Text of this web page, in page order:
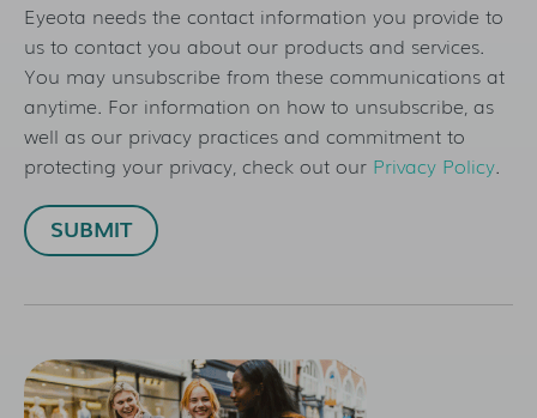
Eyeota needs the contact information you provide to
us to contact you about our products and services.
You may unsubscribe from these communications at
anytime. For information on how to unsubscribe, as
well as our privacy practices and commitment to
protecting your privacy, check out our Privacy Policy.